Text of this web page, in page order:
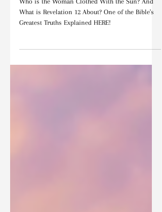
Who Is the Woman Clothed With
the Sun in Revelation 12?
Greatest Truths Explained HERE!